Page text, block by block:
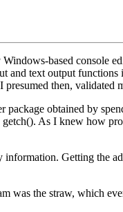
based console
and text output
then, validated
obtained by
As I knew how
information. Getting
was the straw, which